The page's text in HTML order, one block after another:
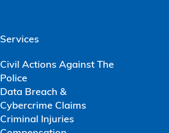
Services
Civil Actions Against The
Police
Data Breach &
Cybercrime Claims
Criminal Injuries